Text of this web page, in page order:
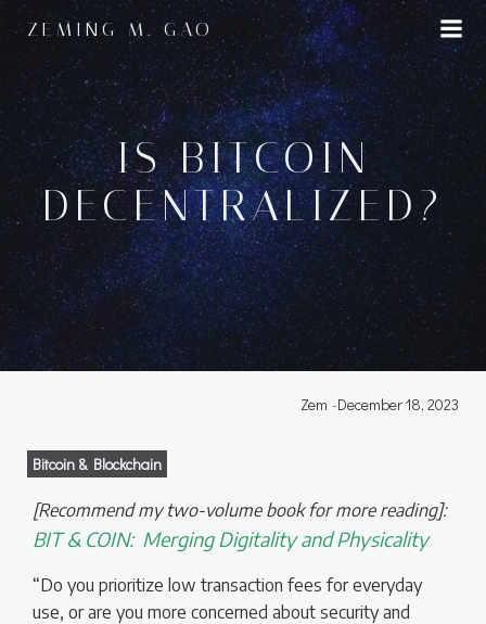
Skip
content
ZEMING M. GAO
IS BITCOIN
DECENTRALIZED?
Zem -December 18, 2023
Bitcoin & Blockchain
[Recommend my two-volume book for more reading]:
BIT & COIN: Merging Digitality and Physicality
“Do you prioritize low transaction fees for everyday
use, or are you more concerned about security and